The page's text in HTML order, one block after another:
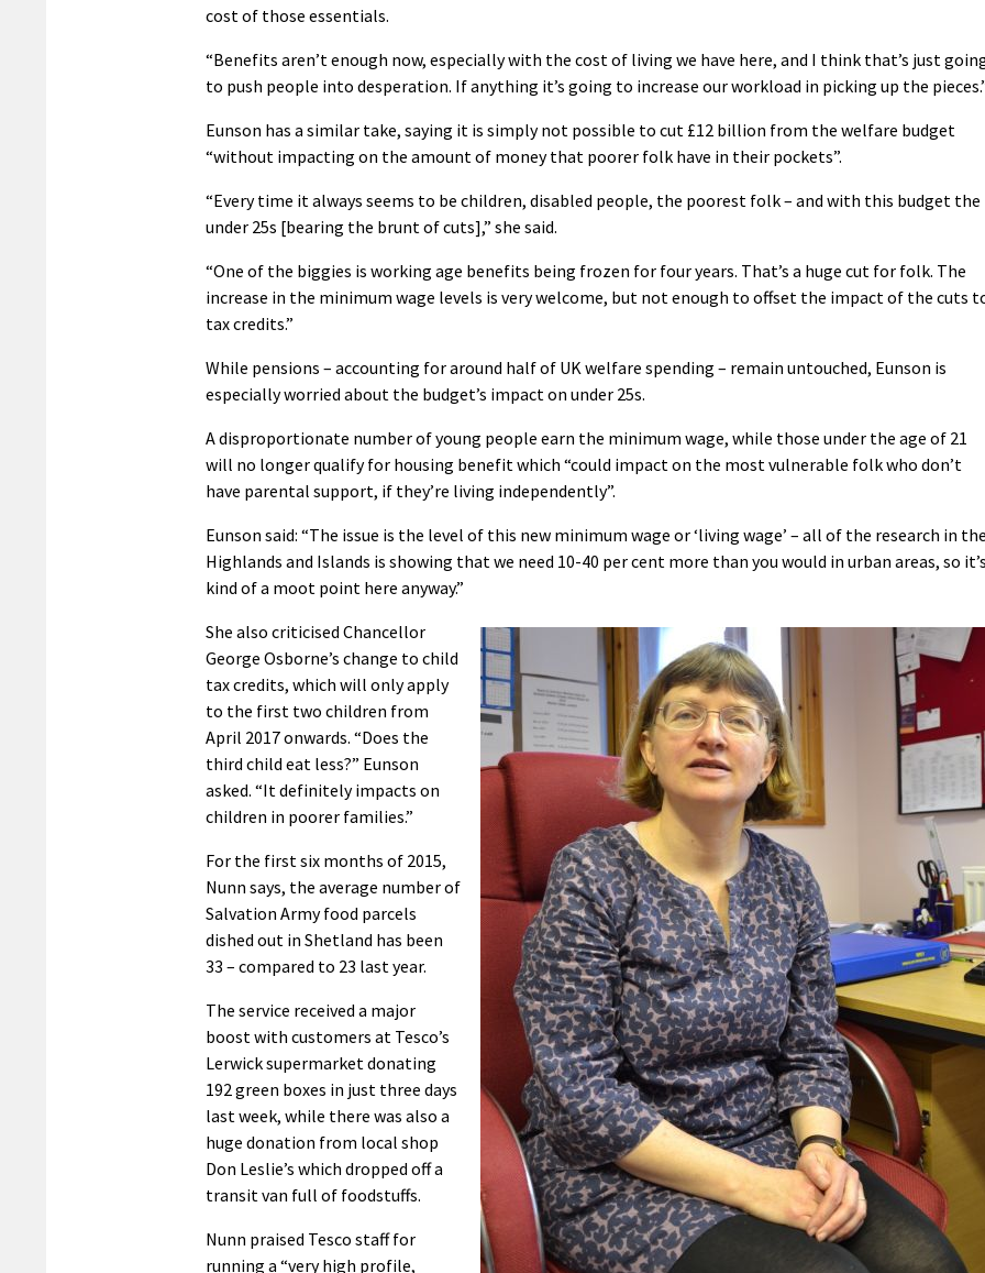
cost of those essentials.
“Benefits aren’t enough now, especially with the cost of living we have here, and I think that’s just
to push people into desperation. If anything it’s going to increase our workload in picking up the
Eunson has a similar take, saying it is simply not possible to cut £12 billion from the welfare budget
“without impacting on the amount of money that poorer folk have in their pockets”.
“Every time it always seems to be children, disabled people, the poorest folk – and with this budget the
under 25s [bearing the brunt of cuts],” she said.
“One of the biggies is working age benefits being frozen for four years. That’s a huge cut for folk. The
increase in the minimum wage levels is very welcome, but not enough to offset the impact of the cuts
tax credits.”
While pensions – accounting for around half of UK welfare spending – remain untouched, Eunson is
especially worried about the budget’s impact on under 25s.
A disproportionate number of young people earn the minimum wage, while those under the age of 21
will no longer qualify for housing benefit which “could impact on the most vulnerable folk who don’t
have parental support, if they’re living independently”.
Eunson said: “The issue is the level of this new minimum wage or ‘living wage’ – all of the research in
Highlands and Islands is showing that we need 10-40 per cent more than you would in urban areas, so
kind of a moot point here anyway.”
She also criticised Chancellor
George Osborne’s change to child
tax credits, which will only apply
to the first two children from
April 2017 onwards. “Does the
third child eat less?” Eunson
asked. “It definitely impacts on
children in poorer families.”
For the first six months of 2015,
Nunn says, the average number of
Salvation Army food parcels
dished out in Shetland has been
33 – compared to 23 last year.
The service received a major
boost with customers at Tesco’s
Lerwick supermarket donating
192 green boxes in just three days
last week, while there was also a
huge donation from local shop
Don Leslie’s which dropped off a
transit van full of foodstuffs.
Nunn praised Tesco staff for
running a “very high profile,